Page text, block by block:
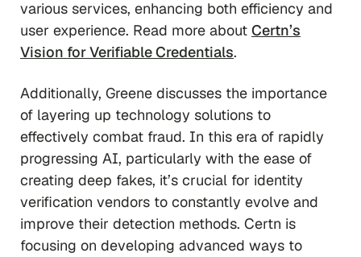
various services, enhancing both efficiency and
user experience. Read more about Certn’s
Vision for Verifiable Credentials.
Additionally, Greene discusses the importance
of layering up technology solutions to
effectively combat fraud. In this era of rapidly
progressing AI, particularly with the ease of
creating deep fakes, it’s crucial for identity
verification vendors to constantly evolve and
improve their detection methods. Certn is
focusing on developing advanced ways to